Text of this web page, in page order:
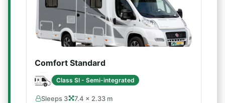
Comfort Standard
Class SI - Semi-integrated
Sleeps 3 7.4 × 2.33 m